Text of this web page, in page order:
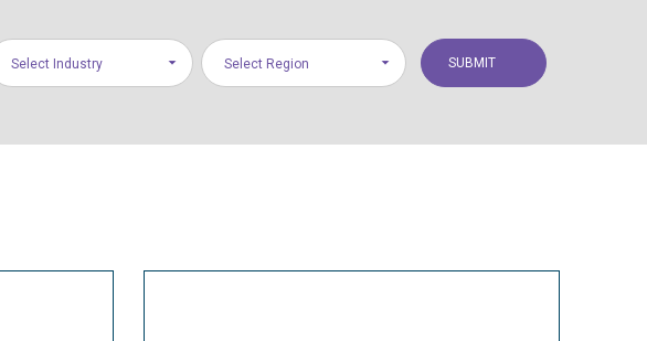
Select Industry Select Region